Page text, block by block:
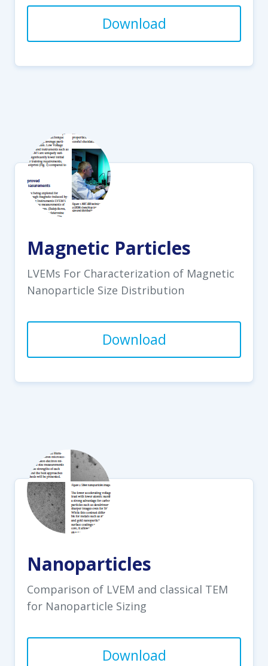
Download
Magnetic Particles
LVEMs For Characterization of Magnetic
Nanoparticle Size Distribution
Download
Nanoparticles
Comparison of LVEM and classical TEM
for Nanoparticle Sizing
Download